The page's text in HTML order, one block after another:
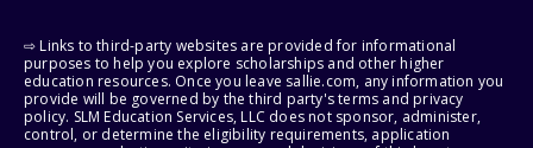
⇨ Links to third-party websites are provided for informational
purposes to help you explore scholarships and other higher
education resources. Once you leave sallie.com, any information you
provide will be governed by the third party's terms and privacy
policy. SLM Education Services, LLC does not sponsor, administer,
control, or determine the eligibility requirements, application